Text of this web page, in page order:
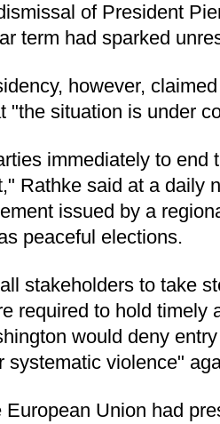
of President
term had sparked
however,
"the situation is under
immediately to end
Rathke said at a daily
issued by a
peaceful elections.
stakeholders to take
required to hold timely
would deny
systematic violence"
Union had